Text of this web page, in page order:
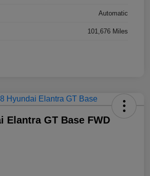
Automatic
101,676 Miles
Elantra GT Base FWD